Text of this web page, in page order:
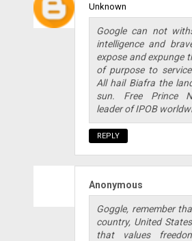
Unknown
Google can not
intelligence and
expose and expunge
of purpose to
All hail Biafra the
sun. Free Prince
leader of IPOB
REPLY
Anonymous
Goggle, remember
country, United
that values